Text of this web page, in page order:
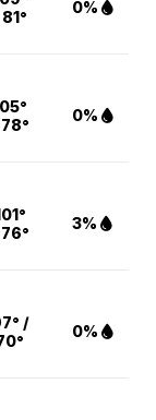
0%
0%
3%
/
0%